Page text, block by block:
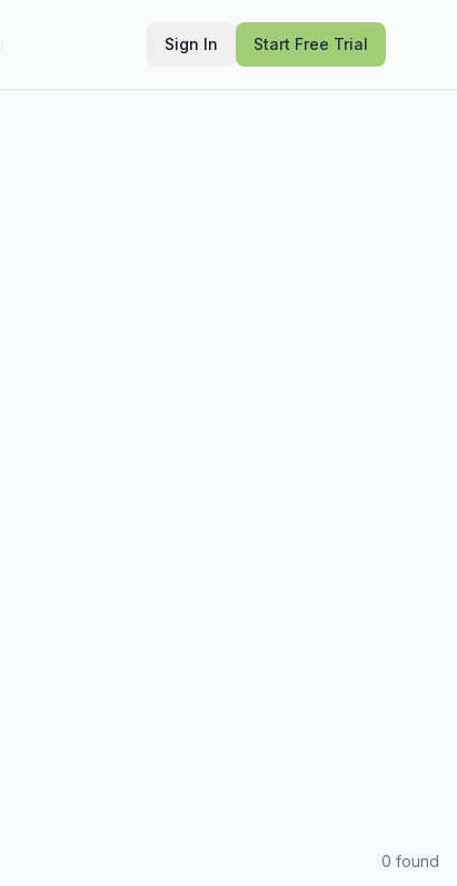
Sign In Start Free Trial
0 found